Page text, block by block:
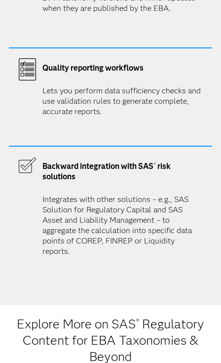
when they are published by the EBA.
Quality reporting workflows
Lets you perform data sufficiency checks and
use validation rules to generate complete,
accurate reports.
Backward integration with SAS ® risk
solutions
Integrates with other solutions – e.g., SAS
Solution for Regulatory Capital and SAS
Asset and Liability Management – to
aggregate the calculation into specific data
points of COREP, FINREP or Liquidity
reports.
Explore More on SAS® Regulatory
Content for EBA Taxonomies &
Beyond